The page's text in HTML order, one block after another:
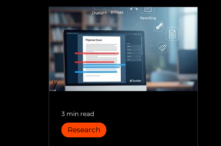
Content Writing
Books Top 20 Time Management
3 min read
Research